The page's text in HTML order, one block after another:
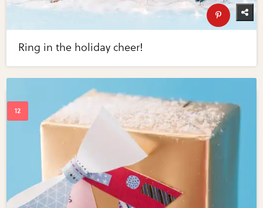
Ring in the holiday cheer!